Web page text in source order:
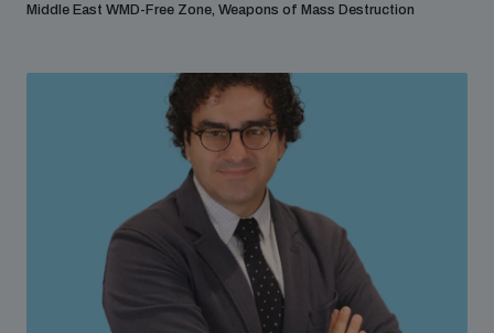
Middle East WMD-Free Zone, Weapons of Mass Destruction